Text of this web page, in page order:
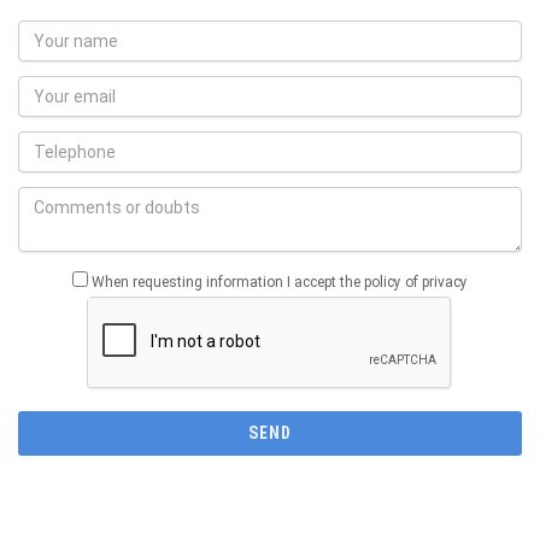
When requesting information I accept the policy of privacy